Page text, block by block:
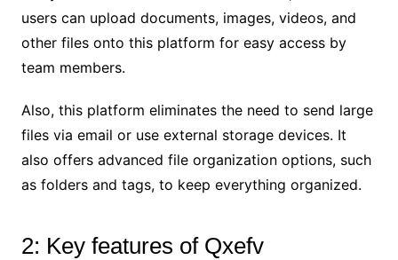
users can upload documents, images, videos, and
other files onto this platform for easy access by
team members.
Also, this platform eliminates the need to send large
files via email or use external storage devices. It
also offers advanced file organization options, such
as folders and tags, to keep everything organized.
2: Key features of Qxefv